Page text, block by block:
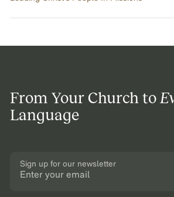
From Your Church to
Language
Sign up for our newsletter